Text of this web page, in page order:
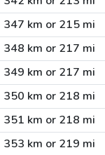
347 km or 215 mi
348 km or 217 mi
349 km or 217 mi
350 km or 218 mi
351 km or 218 mi
353 km or 219 mi